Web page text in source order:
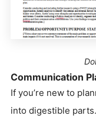
Communication
If you’re new to
into digestible